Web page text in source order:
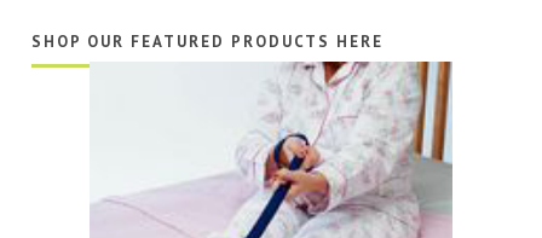
SHOP OUR FEATURED PRODUCTS HERE